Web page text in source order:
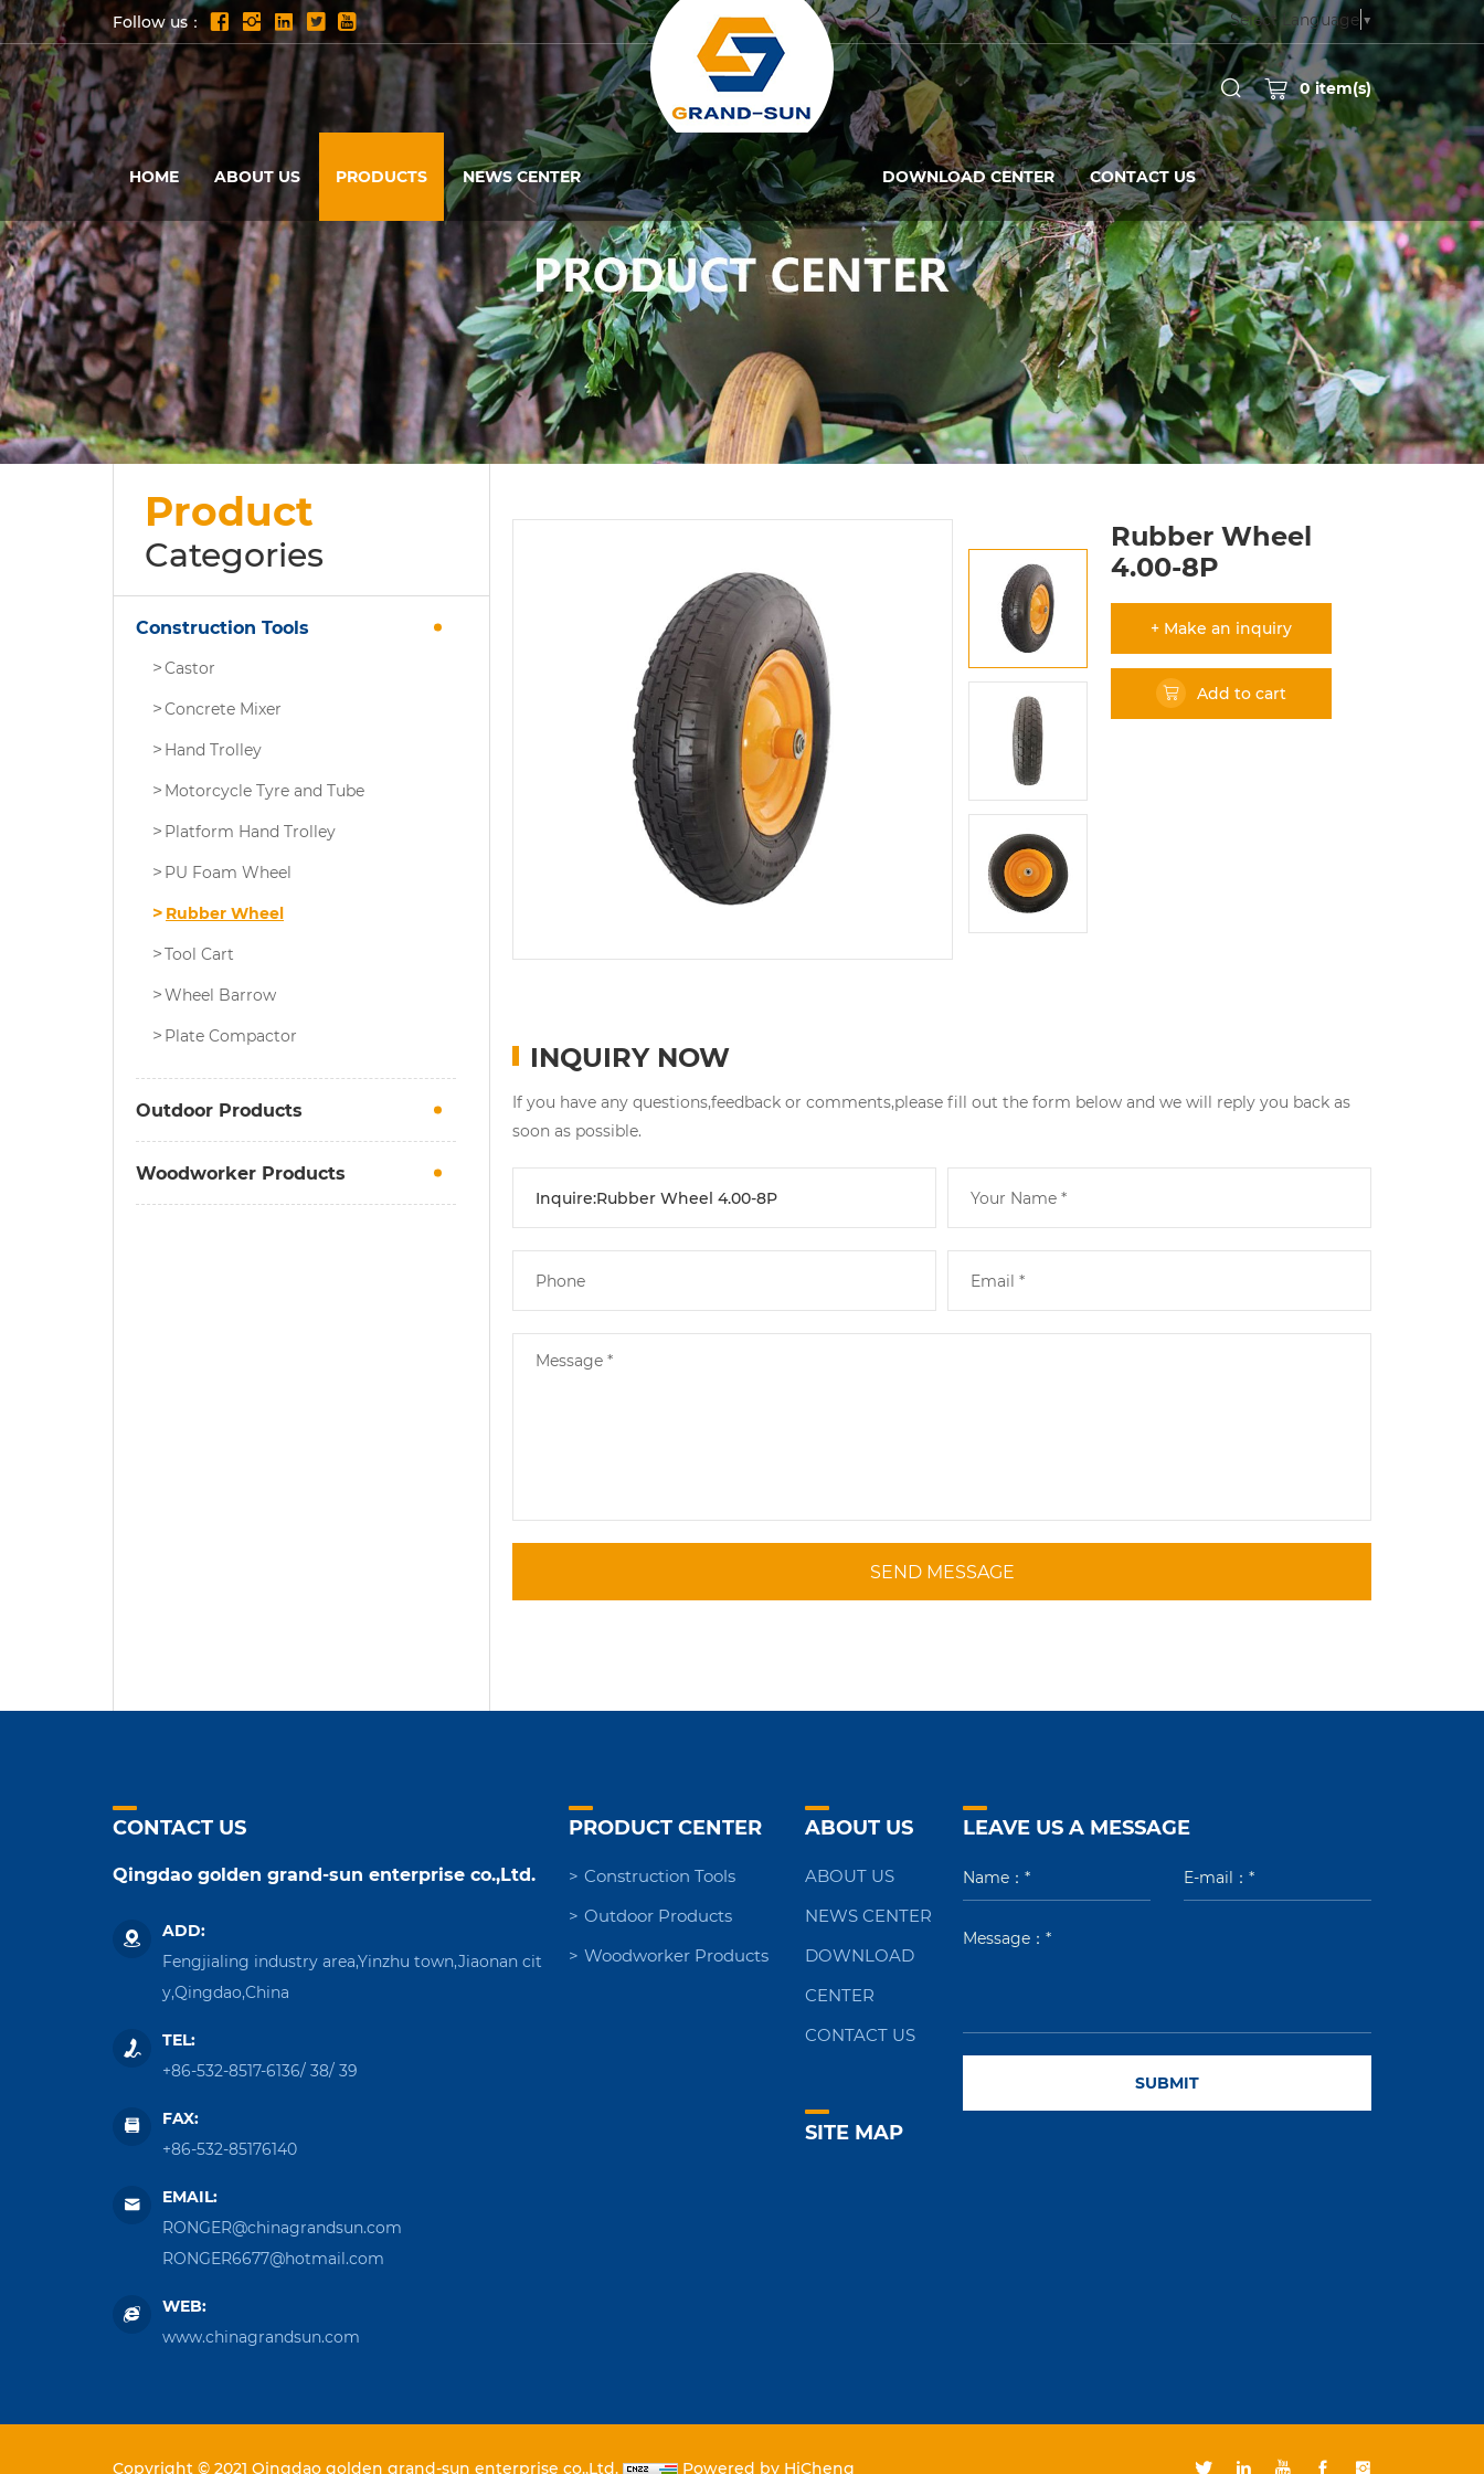
Follow us： Select Language ▼
0item(s)
HOME ABOUT US PRODUCTS NEWS CENTER DOWNLOAD CENTER CONTACT US
Product
Categories
Construction Tools
Castor
Concrete Mixer
Hand Trolley
Motorcycle Tyre and Tube
Platform Hand Trolley
PU Foam Wheel
Rubber Wheel
Tool Cart
Wheel Barrow
Plate Compactor
Outdoor Products
Woodworker Products
Rubber Wheel
4.00-8P
+ Make an inquiry
Add to cart
INQUIRY NOW
If you have any questions,feedback or comments,please fill out the form below and we will reply you back as
soon as possible.
SEND MESSAGE
CONTACT US
Qingdao golden grand-sun enterprise co.,Ltd.
ADD:
Fengjialing industry area,Yinzhu town,Jiaonan cit
y,Qingdao,China
TEL:
+86-532-8517-6136/ 38/ 39
FAX:
+86-532-85176140
EMAIL:
RONGER@chinagrandsun.com
RONGER6677@hotmail.com
WEB:
www.chinagrandsun.com
PRODUCT CENTER
Construction Tools
Outdoor Products
Woodworker Products
ABOUT US
ABOUT US
NEWS CENTER
DOWNLOAD
CENTER
CONTACT US
SITE MAP
LEAVE US A MESSAGE
SUBMIT
Copyright © 2021 Qingdao golden grand-sun enterprise co.,Ltd. Powered by HiCheng